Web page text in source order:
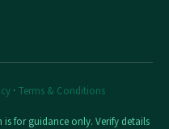
· Terms & Conditions
for guidance only. Verify details